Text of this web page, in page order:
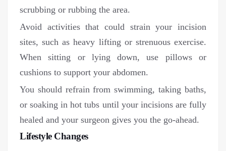
scrubbing or rubbing the area.
Avoid activities that could strain your incision
sites, such as heavy lifting or strenuous exercise.
When sitting or lying down, use pillows or
cushions to support your abdomen.
You should refrain from swimming, taking baths,
or soaking in hot tubs until your incisions are fully
healed and your surgeon gives you the go-ahead.
Lifestyle Changes